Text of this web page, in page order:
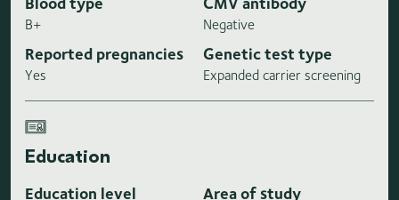
B+ Negative
Reported pregnancies
Yes
Genetic test type
Expanded carrier screening
Education
Education level Area of study